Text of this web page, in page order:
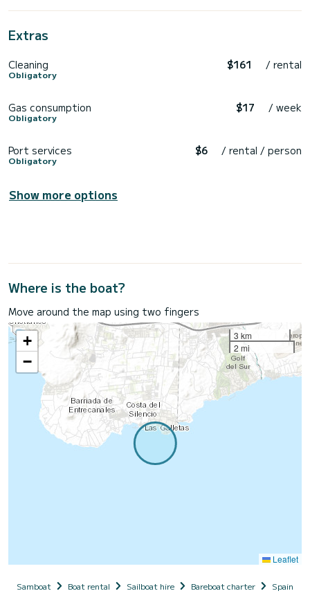
Extras
Cleaning
Obligatory
$161 / rental
Gas consumption
Obligatory
$17 / week
Port services
Obligatory
$6 / rental / person
Show more options
Where is the boat?
Move around the map using two fingers
+
−
3 km
2 mi
Leaflet
Samboat Boat rental Sailboat hire Bareboat charter Spain